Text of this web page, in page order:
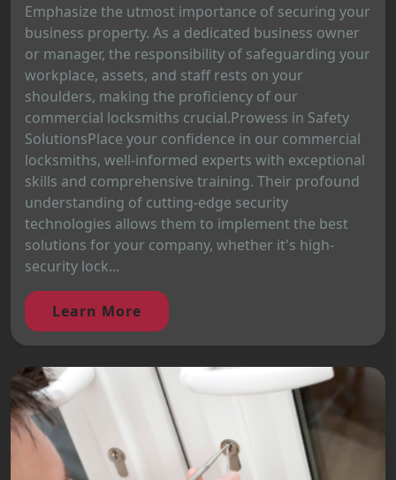
Emphasize the utmost importance of securing your
business property. As a dedicated business owner
or manager, the responsibility of safeguarding your
workplace, assets, and staff rests on your
shoulders, making the proficiency of our
commercial locksmiths crucial.Prowess in Safety
SolutionsPlace your confidence in our commercial
locksmiths, well-informed experts with exceptional
skills and comprehensive training. Their profound
understanding of cutting-edge security
technologies allows them to implement the best
solutions for your company, whether it's high-
security lock...
Learn More